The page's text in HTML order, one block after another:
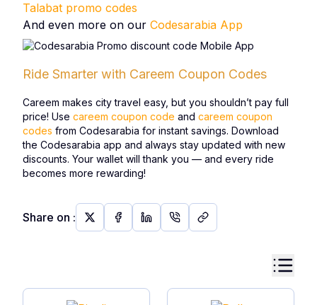
Talabat promo codes
And even more on our Codesarabia App
Ride Smarter with Careem Coupon Codes
Careem makes city travel easy, but you shouldn’t pay full
price! Use careem coupon code and careem coupon
codes from Codesarabia for instant savings. Download
the Codesarabia app and always stay updated with new
discounts. Your wallet will thank you — and every ride
becomes more rewarding!
Share on :